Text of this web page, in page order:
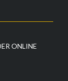
ONLINE